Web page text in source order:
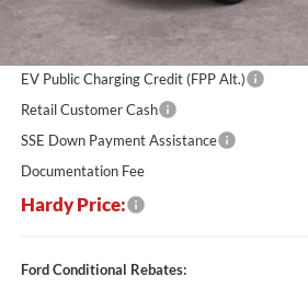
Dealer Discount:
Hardy's Price Before Rebates:
EV Public Charging Credit (FPP Alt.)
Retail Customer Cash
SSE Down Payment Assistance
Documentation Fee
Hardy Price:
Ford Conditional Rebates: